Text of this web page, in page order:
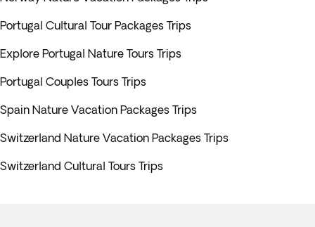
Portugal Cultural Tour Packages Trips
Explore Portugal Nature Tours Trips
Portugal Couples Tours Trips
Spain Nature Vacation Packages Trips
Switzerland Nature Vacation Packages Trips
Switzerland Cultural Tours Trips